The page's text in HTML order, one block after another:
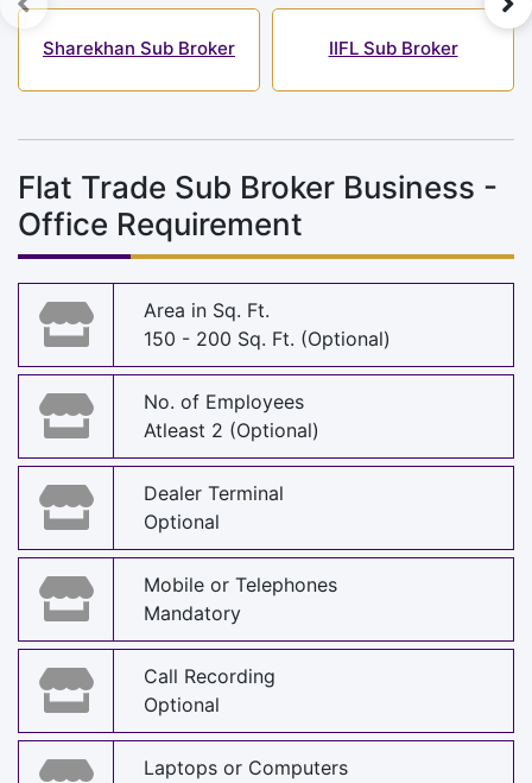
Sharekhan Sub Broker IIFL Sub Broker
Flat Trade Sub Broker Business -
Office Requirement
Area in Sq. Ft.
150 - 200 Sq. Ft. (Optional)
No. of Employees
Atleast 2 (Optional)
Dealer Terminal
Optional
Mobile or Telephones
Mandatory
Call Recording
Optional
Laptops or Computers